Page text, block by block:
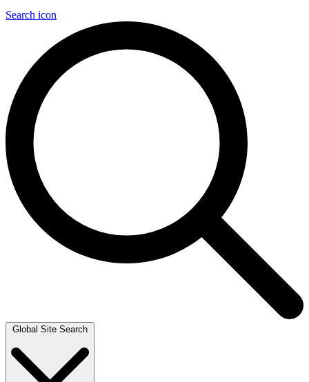
Search icon
Global Site Search